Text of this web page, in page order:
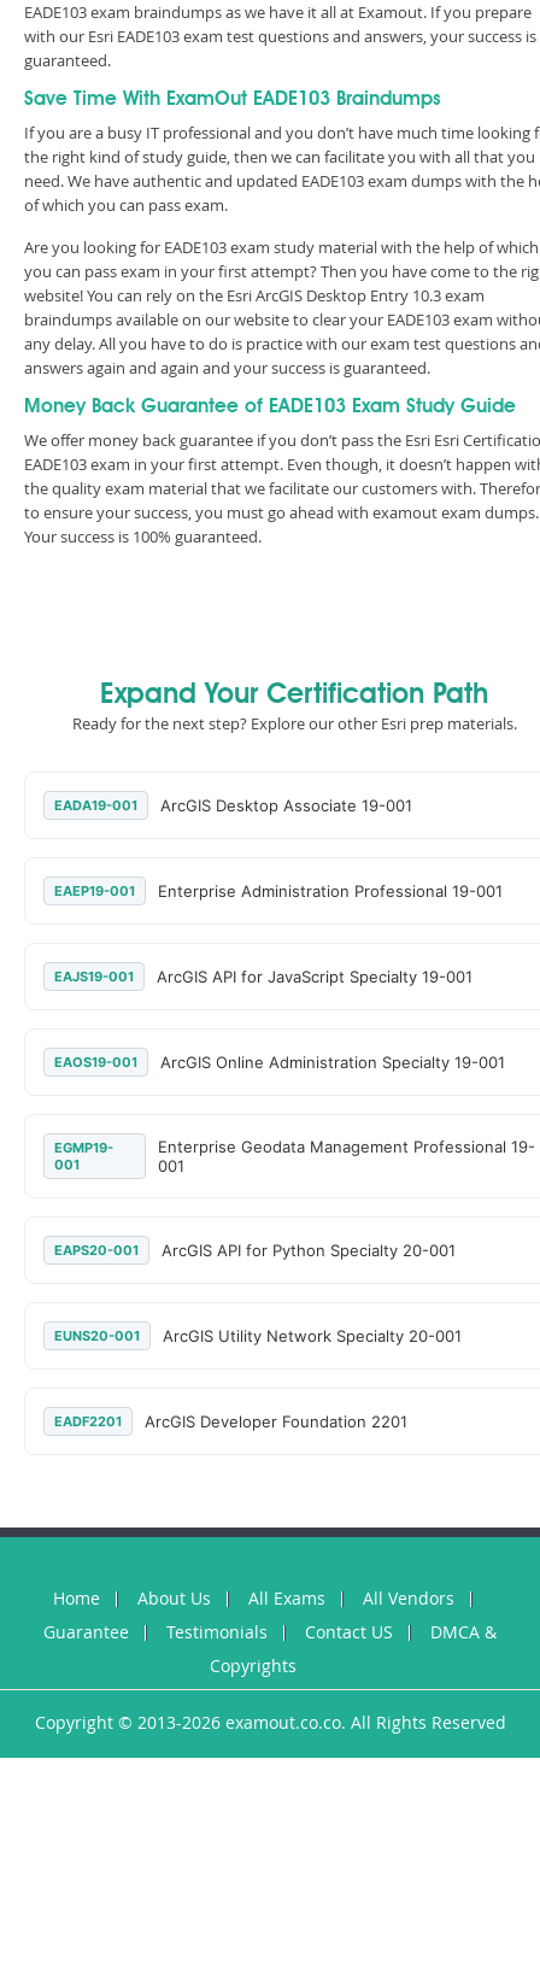
EADE103 exam braindumps as we have it all at Examout. If you prepare
with our Esri EADE103 exam test questions and answers, your success is
guaranteed.
Save Time With ExamOut EADE103 Braindumps
If you are a busy IT professional and you don’t have much time looking
the right kind of study guide, then we can facilitate you with all that you
need. We have authentic and updated EADE103 exam dumps with the
of which you can pass exam.
Are you looking for EADE103 exam study material with the help of which
you can pass exam in your first attempt? Then you have come to the
website! You can rely on the Esri ArcGIS Desktop Entry 10.3 exam
braindumps available on our website to clear your EADE103 exam
any delay. All you have to do is practice with our exam test questions
answers again and again and your success is guaranteed.
Money Back Guarantee of EADE103 Exam Study Guide
We offer money back guarantee if you don’t pass the Esri Esri
EADE103 exam in your first attempt. Even though, it doesn’t happen
the quality exam material that we facilitate our customers with.
to ensure your success, you must go ahead with examout exam dumps.
Your success is 100% guaranteed.
Expand Your Certification Path
Ready for the next step? Explore our other Esri prep materials.
EADA19-001 ArcGIS Desktop Associate 19-001
EAEP19-001 Enterprise Administration Professional 19-001
EAJS19-001 ArcGIS API for JavaScript Specialty 19-001
EAOS19-001 ArcGIS Online Administration Specialty 19-001
EGMP19-
001
Enterprise Geodata Management Professional 19-
001
EAPS20-001 ArcGIS API for Python Specialty 20-001
EUNS20-001 ArcGIS Utility Network Specialty 20-001
EADF2201 ArcGIS Developer Foundation 2201
Home About Us All Exams
All Vendors
Guarantee
Testimonials Contact US
DMCA &
Copyrights
Copyright © 2013-2026 examout.co.co. All Rights Reserved